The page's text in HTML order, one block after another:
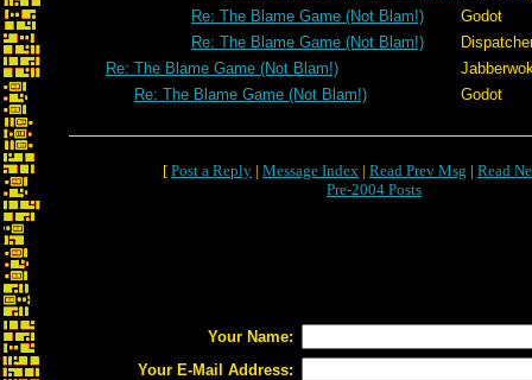
Re: The Blame Game (Not Blam!)
Godot
Re: The Blame Game (Not Blam!)
Re: The Blame Game (Not Blam!)
Re: The Blame Game (Not Blam!)
Godot
[ Post a Reply | Message Index | Read Prev Msg | Read
Pre-2004 Posts
Your Name:
Your E-Mail Address: